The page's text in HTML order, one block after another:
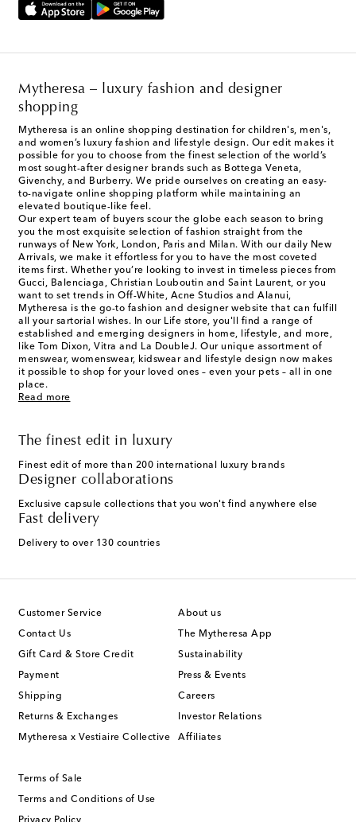
Mytheresa – luxury fashion and designer
shopping
Mytheresa is an online shopping destination for children's, men's,
and women’s luxury fashion and lifestyle design. Our edit makes it
possible for you to choose from the finest selection of the world’s
most sought-after designer brands such as Bottega Veneta,
Givenchy, and Burberry. We pride ourselves on creating an easy-
to-navigate online shopping platform while maintaining an
elevated boutique-like feel.
Our expert team of buyers scour the globe each season to bring
you the most exquisite selection of fashion straight from the
runways of New York, London, Paris and Milan. With our daily New
Arrivals, we make it effortless for you to have the most coveted
items first. Whether you’re looking to invest in timeless pieces from
Gucci, Balenciaga, Christian Louboutin and Saint Laurent, or you
want to set trends in Off-White, Acne Studios and Alanui,
Mytheresa is the go-to fashion and designer website that can fulfill
all your sartorial wishes. In our Life store, you'll find a range of
established and emerging designers in home, lifestyle, and more,
like Tom Dixon, Vitra and La DoubleJ. Our unique assortment of
menswear, womenswear, kidswear and lifestyle design now makes
it possible to shop for your loved ones – even your pets – all in one
place.
Read more
The finest edit in luxury
Finest edit of more than 200 international luxury brands
Designer collaborations
Exclusive capsule collections that you won't find anywhere else
Fast delivery
Delivery to over 130 countries
Customer Service
Contact Us
Gift Card & Store Credit
Payment
Shipping
Returns & Exchanges
Mytheresa x Vestiaire Collective
About us
The Mytheresa App
Sustainability
Press & Events
Careers
Investor Relations
Affiliates
Terms of Sale
Terms and Conditions of Use